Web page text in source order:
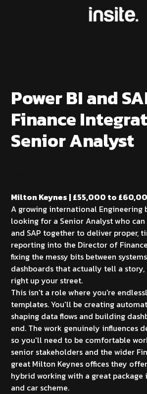
Power BI and
Finance
Senior Analyst
Milton Keynes | £55,000 to
A growing international Engineering
looking for a Senior Analyst who can
and SAP together to deliver proper,
reporting into the Director of
fixing the messy bits between
dashboards that actually tell a story,
right up your street.
This isn't a role where you're
templates. You'll be creating
shaping data flows and building
end. The work genuinely influences
so you'll need to be comfortable
senior stakeholders and the wider
great Milton Keynes offices they
hybrid working with a great package
and car scheme.